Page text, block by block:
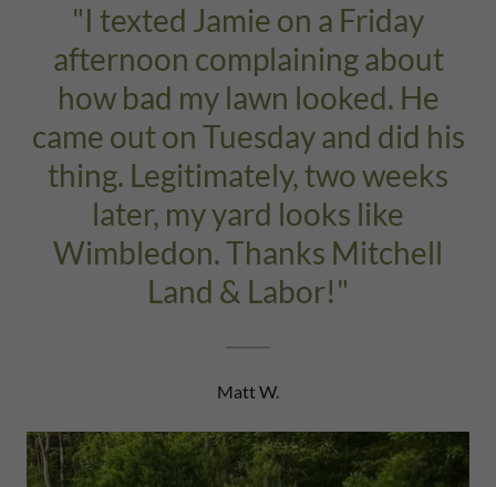
"I texted Jamie on a Friday
afternoon complaining about
how bad my lawn looked. He
came out on Tuesday and did his
thing. Legitimately, two weeks
later, my yard looks like
Wimbledon. Thanks Mitchell
Land & Labor!"
Matt W.